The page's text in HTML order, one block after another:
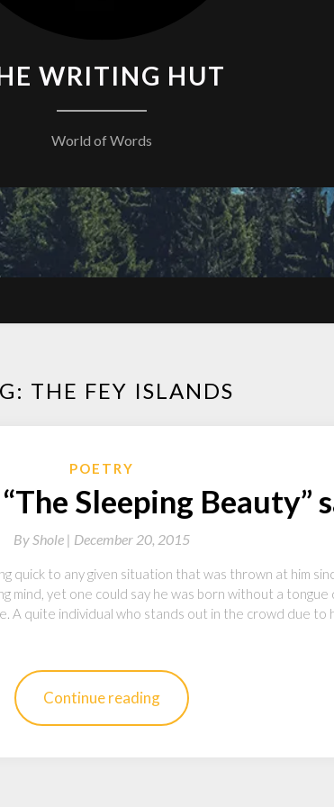
WRITING HUT
World of Words
THE FEY ISLANDS
POETRY
Sleeping Beauty”
ByShole | December 20, 2015
quick to any given situation that was thrown at him
mind, yet one could say he was born without a tongue
A quite individual who stands out in the crowd due to
Continue reading